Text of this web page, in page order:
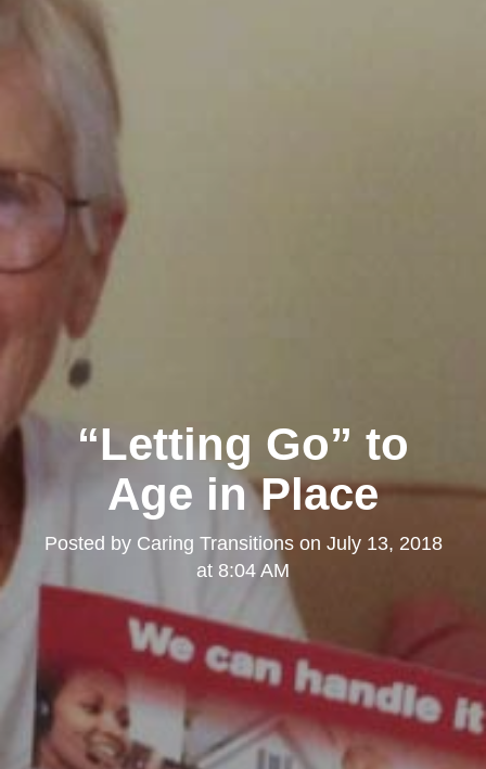
“Letting Go” to
Age in Place
Posted by Caring Transitionson July 13, 2018
at 8:04 AM